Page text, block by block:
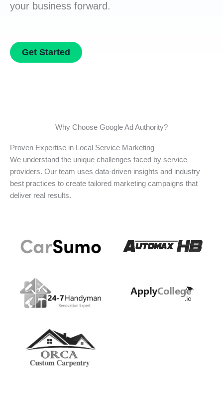
your business forward.
Get Started
Why Choose Google Ad Authority?
Proven Expertise in Local Service Marketing
We understand the unique challenges faced by service
providers. Our team uses data-driven insights and industry
best practices to create tailored marketing campaigns that
deliver real results.